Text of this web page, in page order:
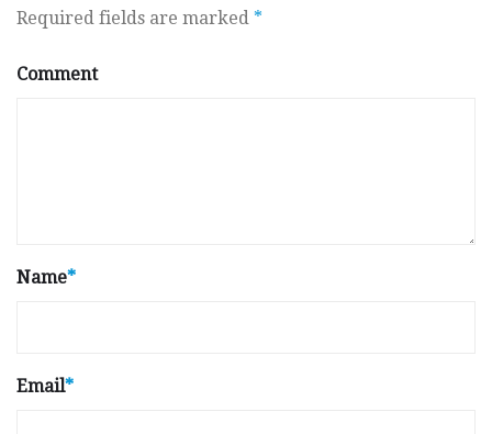
Required fields are marked *
Comment
Name*
Email*